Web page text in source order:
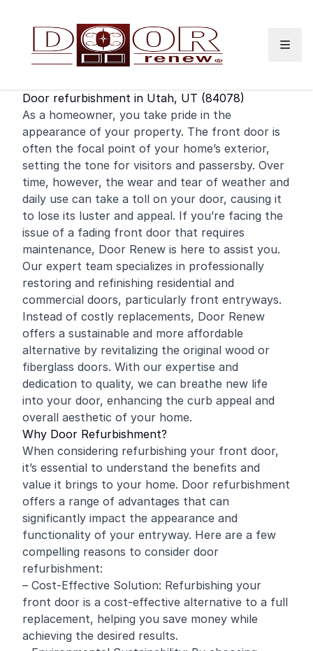
Door refurbishment in Utah, UT (84078)
As a homeowner, you take pride in the
appearance of your property. The front door is
often the focal point of your home’s exterior,
setting the tone for visitors and passersby. Over
time, however, the wear and tear of weather and
daily use can take a toll on your door, causing it
to lose its luster and appeal. If you’re facing the
issue of a fading front door that requires
maintenance, Door Renew is here to assist you.
Our expert team specializes in professionally
restoring and refinishing residential and
commercial doors, particularly front entryways.
Instead of costly replacements, Door Renew
offers a sustainable and more affordable
alternative by revitalizing the original wood or
fiberglass doors. With our expertise and
dedication to quality, we can breathe new life
into your door, enhancing the curb appeal and
overall aesthetic of your home.
Why Door Refurbishment?
When considering refurbishing your front door,
it’s essential to understand the benefits and
value it brings to your home. Door refurbishment
offers a range of advantages that can
significantly impact the appearance and
functionality of your entryway. Here are a few
compelling reasons to consider door
refurbishment:
– Cost-Effective Solution: Refurbishing your
front door is a cost-effective alternative to a full
replacement, helping you save money while
achieving the desired results.